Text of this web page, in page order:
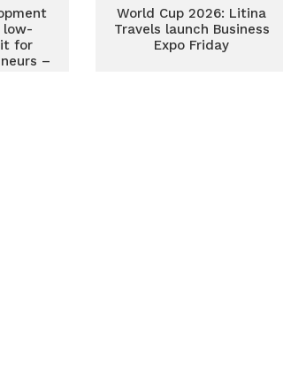
low-
for
–
World Cup 2026: Litina
Travels launch Business
Expo Friday